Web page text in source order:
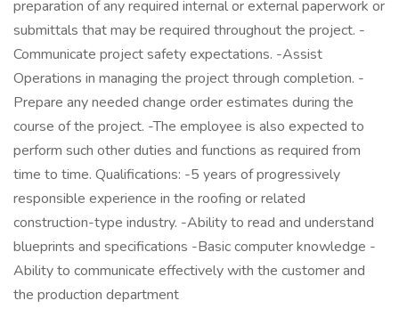
preparation of any required internal or external paperwork or
submittals that may be required throughout the project. -
Communicate project safety expectations. -Assist
Operations in managing the project through completion. -
Prepare any needed change order estimates during the
course of the project. -The employee is also expected to
perform such other duties and functions as required from
time to time. Qualifications: -5 years of progressively
responsible experience in the roofing or related
construction-type industry. -Ability to read and understand
blueprints and specifications -Basic computer knowledge -
Ability to communicate effectively with the customer and
the production department